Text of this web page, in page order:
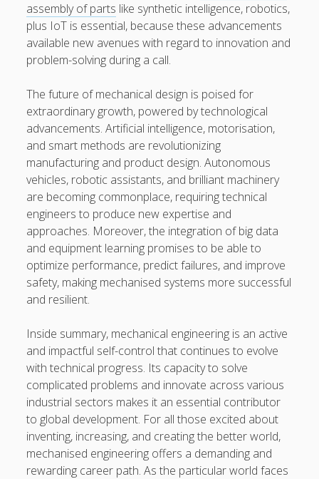
assembly of parts like synthetic intelligence, robotics,
plus IoT is essential, because these advancements
available new avenues with regard to innovation and
problem-solving during a call.
The future of mechanical design is poised for
extraordinary growth, powered by technological
advancements. Artificial intelligence, motorisation,
and smart methods are revolutionizing
manufacturing and product design. Autonomous
vehicles, robotic assistants, and brilliant machinery
are becoming commonplace, requiring technical
engineers to produce new expertise and
approaches. Moreover, the integration of big data
and equipment learning promises to be able to
optimize performance, predict failures, and improve
safety, making mechanised systems more successful
and resilient.
Inside summary, mechanical engineering is an active
and impactful self-control that continues to evolve
with technical progress. Its capacity to solve
complicated problems and innovate across various
industrial sectors makes it an essential contributor
to global development. For all those excited about
inventing, increasing, and creating the better world,
mechanised engineering offers a demanding and
rewarding career path. As the particular world faces